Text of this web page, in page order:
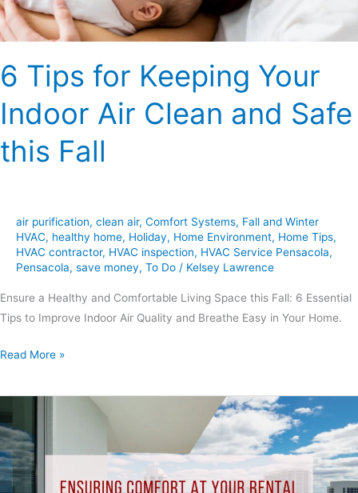
6 Tips for Keeping Your
Indoor Air Clean and Safe
this Fall
air purification, clean air, Comfort Systems, Fall and Winter
HVAC, healthy home, Holiday, Home Environment, Home Tips,
HVAC contractor, HVAC inspection, HVAC Service Pensacola,
Pensacola, save money, To Do / Kelsey Lawrence
Ensure a Healthy and Comfortable Living Space this Fall: 6 Essential
Tips to Improve Indoor Air Quality and Breathe Easy in Your Home.
and
Safe
Fall
Read More »
Comfort
at
Your
Rental